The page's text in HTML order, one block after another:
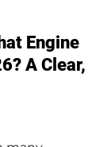
Engine
A Clear,